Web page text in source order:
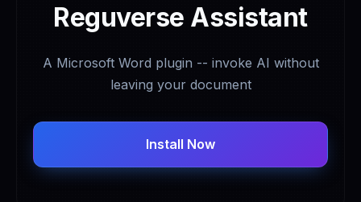
Reguverse Assistant
A Microsoft Word plugin -- invoke AI without
leaving your document
Install Now